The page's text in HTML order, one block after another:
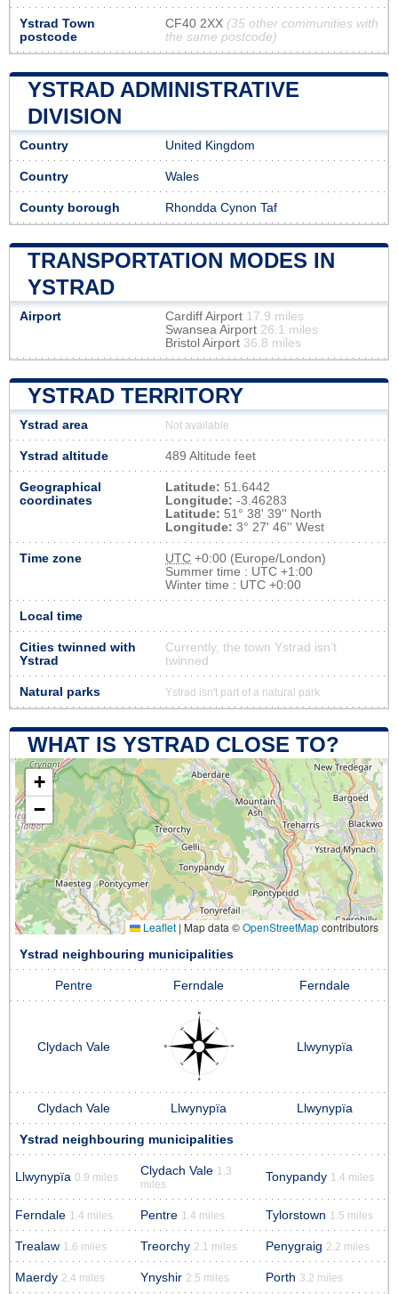
Ystrad Town
postcode
CF40 2XX (35 other communities with
the same postcode)
YSTRAD ADMINISTRATIVE
DIVISION
Country United Kingdom
Country Wales
County borough Rhondda Cynon Taf
TRANSPORTATION MODES IN
YSTRAD
Airport Cardiff Airport 17.9 miles
Swansea Airport 26.1 miles
Bristol Airport 36.8 miles
YSTRAD TERRITORY
Ystrad area Not available
Ystrad altitude 489 Altitude feet
Geographical
coordinates
Latitude: 51.6442
Longitude: -3.46283
Latitude: 51° 38' 39'' North
Longitude: 3° 27' 46'' West
Time zone UTC +0:00 (Europe/London)
Summer time : UTC +1:00
Winter time : UTC +0:00
Local time
Cities twinned with
Ystrad
Currently, the town Ystrad isn’t
twinned
Natural parks Ystrad isn't part of a natural park
WHAT IS YSTRAD CLOSE TO?
+
−
Leaflet | Map data ©OpenStreetMapcontributors
Ystrad neighbouring municipalities
Pentre Ferndale Ferndale
Clydach Vale Llwynypïa
Clydach Vale Llwynypïa Llwynypïa
Ystrad neighbouring municipalities
Llwynypïa 0.9 miles Clydach Vale 1.3
miles
Tonypandy 1.4 miles
Ferndale 1.4 miles Pentre 1.4 miles Tylorstown 1.5 miles
Trealaw 1.6 miles Treorchy 2.1 miles Penygraig 2.2 miles
Maerdy 2.4 miles Ynyshir 2.5 miles Porth 3.2 miles